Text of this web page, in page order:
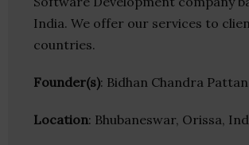
India. We offer our services to
countries.
Founder(s): Bidhan Chandra
Location: Bhubaneswar, Orissa,